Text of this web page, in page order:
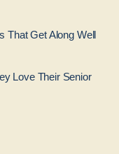
That Get Along Well
Love Their Senior